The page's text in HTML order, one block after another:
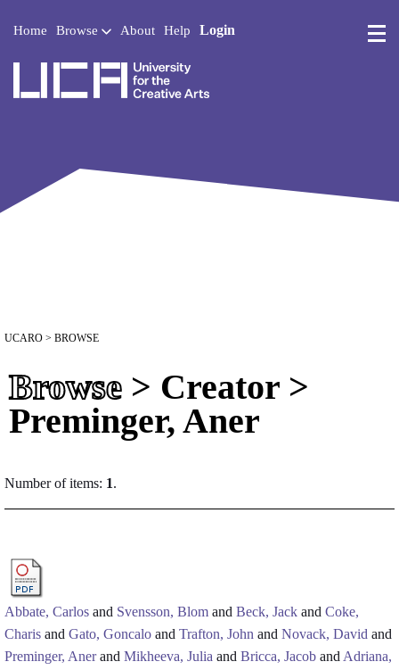
Home Browse About Help Login
UCARO > BROWSE
Browse > Creator >
Preminger, Aner
Number of items: 1.
Abbate, Carlos and Svensson, Blom and Beck, Jack and Coke,
Charis and Gato, Goncalo and Trafton, John and Novack, David and
Preminger, Anerand Mikheeva, Julia and Bricca, Jacob and Adriana,